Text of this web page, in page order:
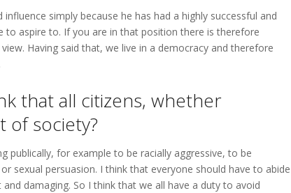
simply because he has had a highly successful and
to aspire to. If you are in that position there is therefore
Having said that, we live in a democracy and therefore
that all citizens, whether
society?
publically, for example to be racially aggressive, to be
sexual persuasion. I think that everyone should have to abide
damaging. So I think that we all have a duty to avoid